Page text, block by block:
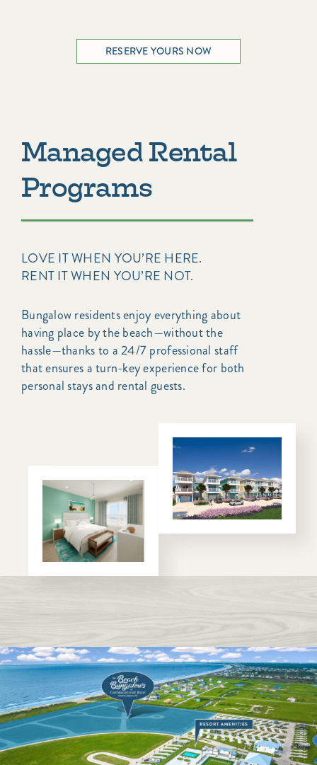
RESERVE YOURS NOW
Managed Rental
Programs
LOVE IT WHEN YOU’RE HERE.
RENT IT WHEN YOU’RE NOT.
Bungalow residents enjoy everything about
having place by the beach—without the
hassle—thanks to a 24/7 professional staff
that ensures a turn-key experience for both
personal stays and rental guests.